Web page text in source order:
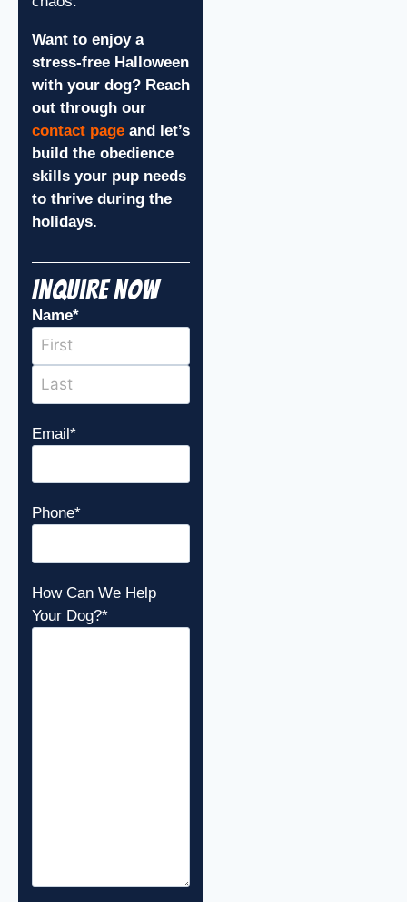
Want to enjoy a
stress-free Halloween
with your dog? Reach
out through our
contact page and let’s
build the obedience
skills your pup needs
to thrive during the
holidays.
Inquire Now
Name*
Email*
Phone*
How Can We Help
Your Dog?*